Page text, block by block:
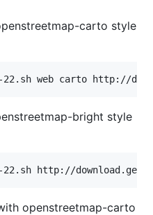
carto style
bright style
openstreetmap-carto